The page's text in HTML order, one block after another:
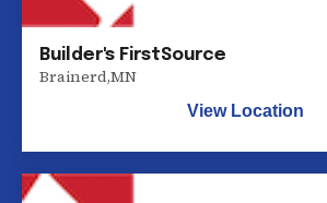
Builder's FirstSource
Brainerd,MN
View Location